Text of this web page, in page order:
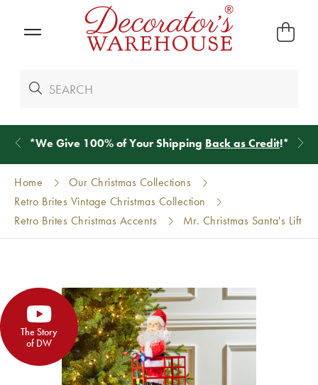
*We Give 100% of Your Shipping Back as Credit!*
Home
Our Christmas Collections
Retro Brites Vintage Christmas Collection
Retro Brites Christmas Accents
Mr. Christmas Santa's Lift
The Story
of DW